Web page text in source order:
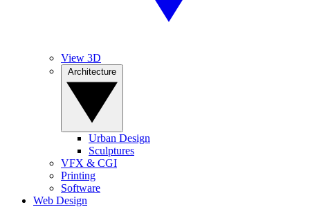
View 3D
Urban Design
Sculptures
VFX & CGI
Printing
Software
Web Design